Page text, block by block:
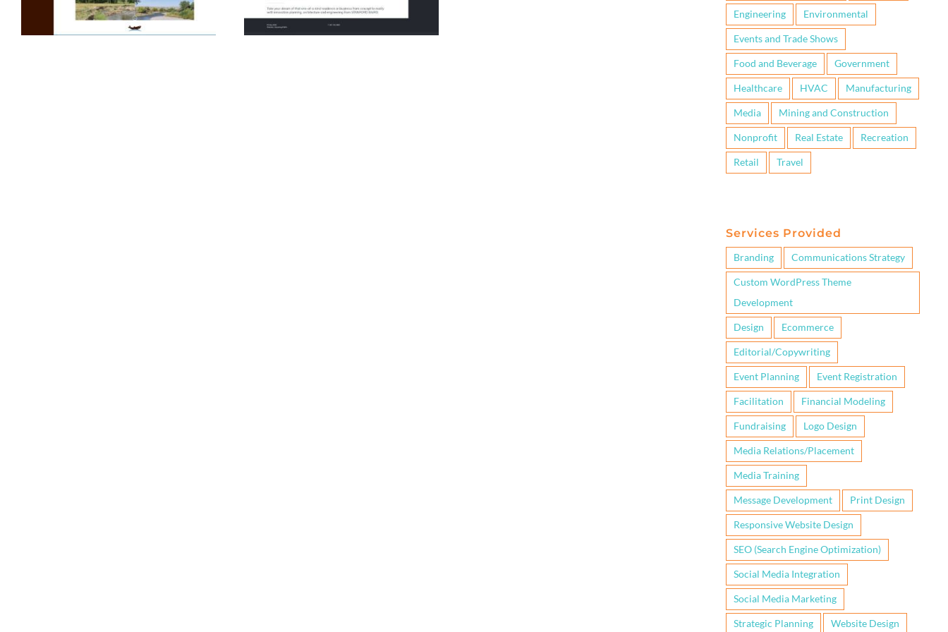
Engineering Environmental
Events and Trade Shows
Food and Beverage Government
Healthcare HVAC Manufacturing
Media Mining and Construction
Nonprofit Real Estate Recreation
Retail Travel
Services Provided
Branding Communications Strategy
Custom WordPress Theme
Development
Design Ecommerce
Editorial/Copywriting
Event Planning Event Registration
Facilitation Financial Modeling
Fundraising Logo Design
Media Relations/Placement
Media Training
Message Development Print Design
Responsive Website Design
SEO (Search Engine Optimization)
Social Media Integration
Social Media Marketing
Strategic Planning Website Design